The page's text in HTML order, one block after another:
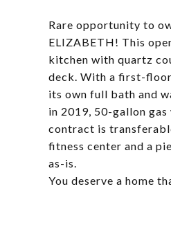
Rare opportunity to
ELIZABETH! This
kitchen with quartz
deck. With a first-
its own full bath and
in 2019, 50-gallon
contract is
fitness center and a
as-is.
You deserve a home